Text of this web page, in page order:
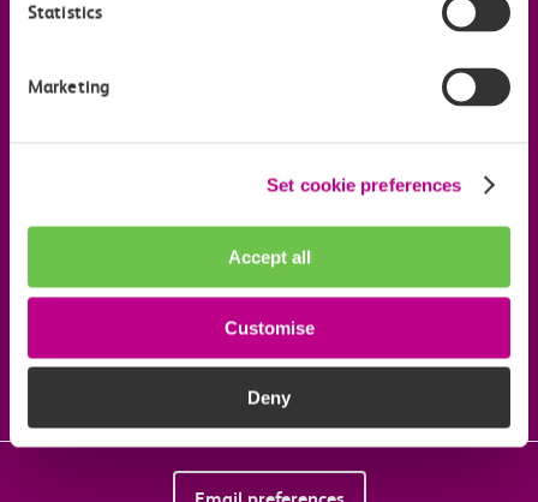
Statistics
Marketing
Set cookie preferences
Accept all
Customise
Deny
Follow us on social media